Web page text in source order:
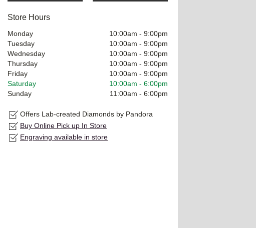
Store Hours
Monday 10:00am - 9:00pm
Tuesday
10:00am - 9:00pm
Wednesday
10:00am - 9:00pm
Thursday
10:00am - 9:00pm
Friday
10:00am - 9:00pm
Saturday
10:00am - 6:00pm
Sunday
11:00am - 6:00pm
Offers Lab-created Diamonds by Pandora
Buy Online Pick up In Store
Engraving available in store